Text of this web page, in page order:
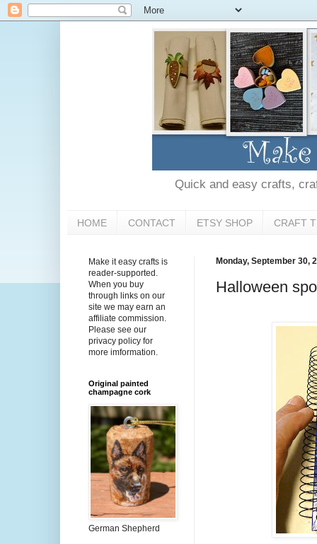
Quick and easy crafts,
HOME CONTACT ETSY SHOP CRAFT
Monday, September 30,
Halloween
Make it easy crafts is
reader-supported.
When you buy
through links on our
site we may earn an
affiliate commission.
Please see our
privacy policy for
more imformation.
Original painted
champagne cork
German Shepherd